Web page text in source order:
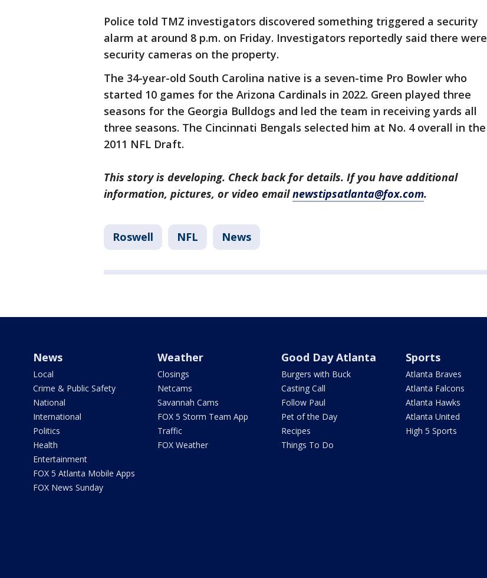
Police told TMZ investigators discovered something triggered a security
alarm at around 8 p.m. on Friday. Investigators reportedly said there were
security cameras on the property.
The 34-year-old South Carolina native is a seven-time Pro Bowler who
started 10 games for the Arizona Cardinals in 2022. Green played three
seasons for the Georgia Bulldogs and led the team in receiving yards all
three seasons. The Cincinnati Bengals selected him at No. 4 overall in the
2011 NFL Draft.
This story is developing. Check back for details. If you have additional
information, pictures, or video emailnewstipsatlanta@fox.com.
Roswell NFL News
News
Local
Crime & Public Safety
National
International
Politics
Health
Entertainment
FOX 5 Atlanta Mobile Apps
FOX News Sunday
Weather
Closings
Netcams
Savannah Cams
FOX 5 Storm Team App
Traffic
FOX Weather
Good Day Atlanta
Burgers with Buck
Casting Call
Follow Paul
Pet of the Day
Recipes
Things To Do
Sports
Atlanta Braves
Atlanta Falcons
Atlanta Hawks
Atlanta United
High 5 Sports